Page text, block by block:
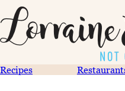
Recipes